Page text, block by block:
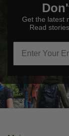
Get the latest
Read